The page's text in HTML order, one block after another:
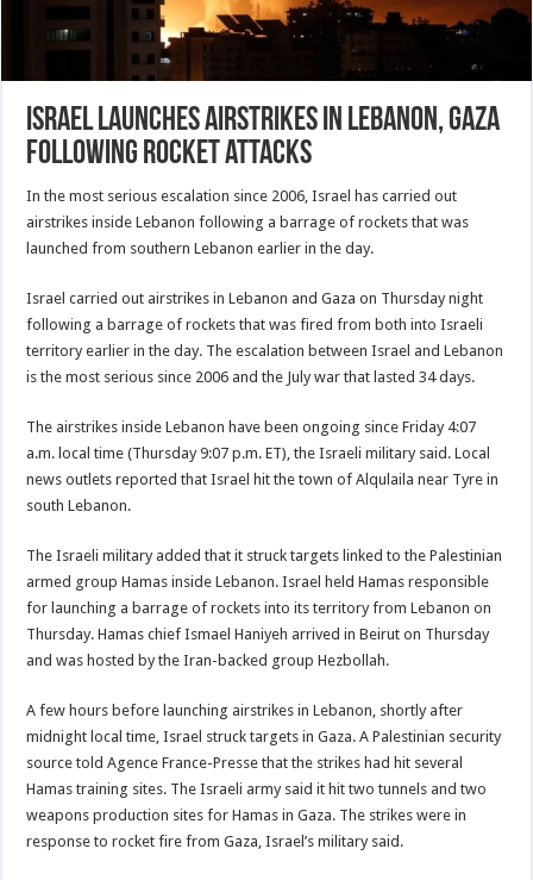
Israel launches airstrikes in Lebanon, Gaza
following rocket attacks
In the most serious escalation since 2006, Israel has carried out
airstrikes inside Lebanon following a barrage of rockets that was
launched from southern Lebanon earlier in the day.
Israel carried out airstrikes in Lebanon and Gaza on Thursday night
following a barrage of rockets that was fired from both into Israeli
territory earlier in the day. The escalation between Israel and Lebanon
is the most serious since 2006 and the July war that lasted 34 days.
The airstrikes inside Lebanon have been ongoing since Friday 4:07
a.m. local time (Thursday 9:07 p.m. ET), the Israeli military said. Local
news outlets reported that Israel hit the town of Alqulaila near Tyre in
south Lebanon.
The Israeli military added that it struck targets linked to the Palestinian
armed group Hamas inside Lebanon. Israel held Hamas responsible
for launching a barrage of rockets into its territory from Lebanon on
Thursday. Hamas chief Ismael Haniyeh arrived in Beirut on Thursday
and was hosted by the Iran-backed group Hezbollah.
A few hours before launching airstrikes in Lebanon, shortly after
midnight local time, Israel struck targets in Gaza. A Palestinian security
source told Agence France-Presse that the strikes had hit several
Hamas training sites. The Israeli army said it hit two tunnels and two
weapons production sites for Hamas in Gaza. The strikes were in
response to rocket fire from Gaza, Israel’s military said.